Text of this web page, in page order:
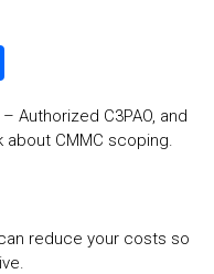
ar
Authorized C3PAO, and
about CMMC scoping.
reduce your costs so